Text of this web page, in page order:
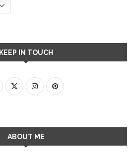
KEEP IN TOUCH
ABOUT ME